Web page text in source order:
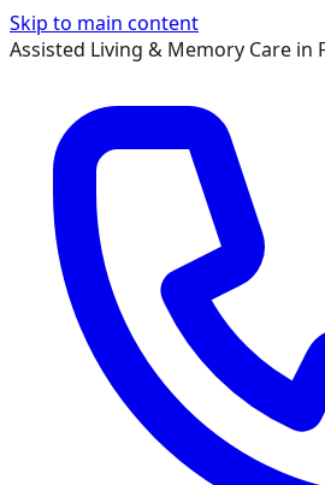
Skip to main content
Assisted Living & Memory Care in